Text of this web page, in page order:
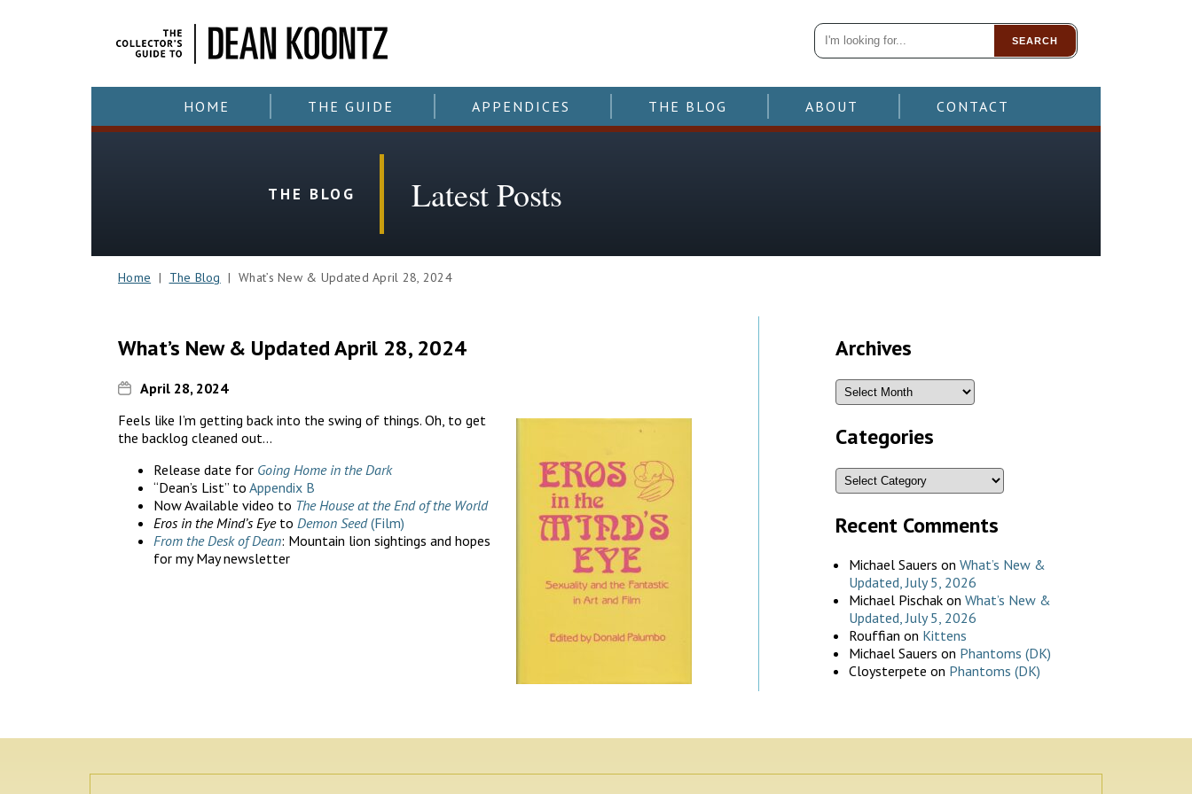
SEARCH
HOME THE GUIDE APPENDICES THE BLOG ABOUT CONTACT
THE BLOG Latest Posts
Home | The Blog | What’s New & Updated April 28, 2024
What’s New & Updated April 28, 2024
April 28, 2024
Feels like I’m getting back into the swing of things. Oh, to get
the backlog cleaned out…
Release date for Going Home in the Dark
“Dean’s List” to Appendix B
Now Available video to The House at the End of the World
Eros in the Mind’s Eyeto Demon Seed(Film)
From the Desk of Dean: Mountain lion sightings and hopes
for my May newsletter
Archives
Categories
Recent Comments
Michael Sauers on What’s New &
Updated, July 5, 2026
Michael Pischakon What’s New &
Updated, July 5, 2026
Rouffian on Kittens
Michael Sauers on Phantoms (DK)
Cloysterpete on Phantoms (DK)